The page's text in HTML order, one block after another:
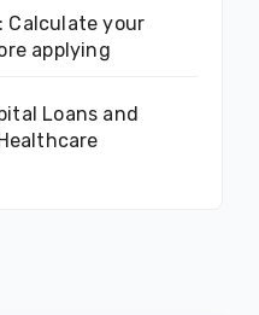
Calculate your
applying
Loans and